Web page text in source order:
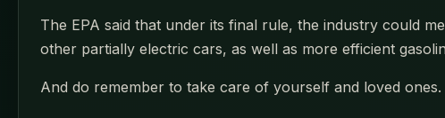
The EPA said that under its final rule, the industry could
other partially electric cars, as well as more efficient
And do remember to take care of yourself and loved